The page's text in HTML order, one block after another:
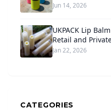
Jun 14, 2026
UKPACK Lip
Retail and
Jan 22, 2026
CATEGORIES